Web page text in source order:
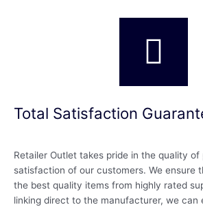
Total Satisfaction
Retailer Outlet takes pride in the quality
satisfaction of our customers. We ensure
the best quality items from highly rated
linking direct to the manufacturer, we can